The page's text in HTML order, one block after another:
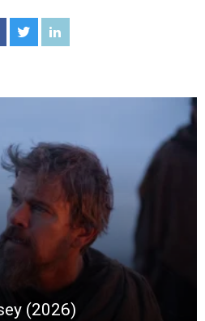
(2026)